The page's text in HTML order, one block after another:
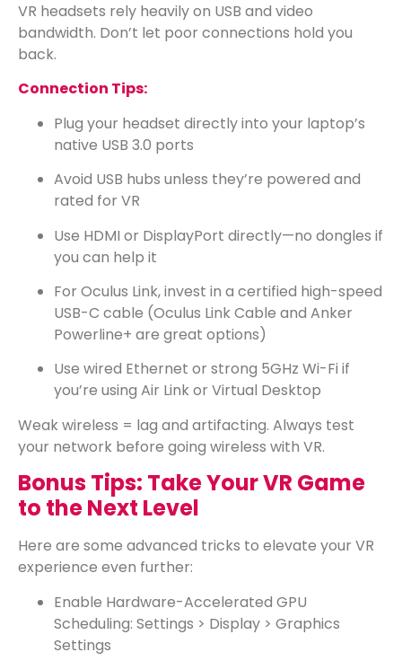
VR headsets rely heavily on USB and video
bandwidth. Don’t let poor connections hold you
back.
Connection Tips:
Plug your headset directly into your laptop’s
native USB 3.0 ports
Avoid USB hubs unless they’re powered and
rated for VR
Use HDMI or DisplayPort directly—no dongles if
you can help it
For Oculus Link, invest in a certified high-speed
USB-C cable (Oculus Link Cable and Anker
Powerline+ are great options)
Use wired Ethernet or strong 5GHz Wi-Fi if
you’re using Air Link or Virtual Desktop
Weak wireless = lag and artifacting. Always test
your network before going wireless with VR.
Bonus Tips: Take Your VR Game
to the Next Level
Here are some advanced tricks to elevate your VR
experience even further:
Enable Hardware-Accelerated GPU
Scheduling: Settings > Display > Graphics
Settings